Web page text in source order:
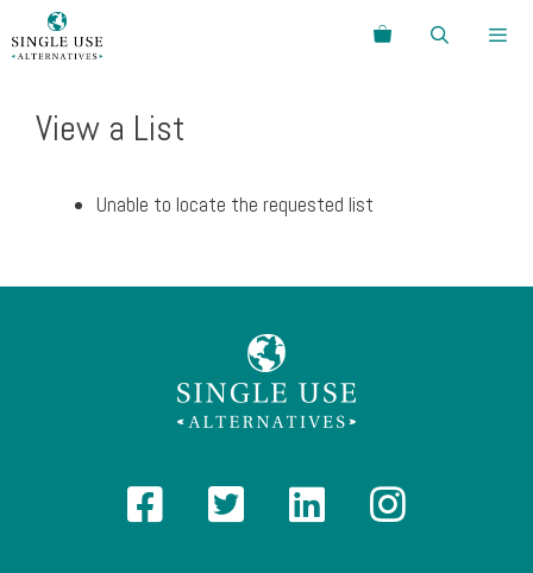
to
Search
View a List
Unable to locate the requested list